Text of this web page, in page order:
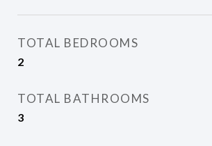
TOTAL BEDROOMS
2
TOTAL BATHROOMS
3